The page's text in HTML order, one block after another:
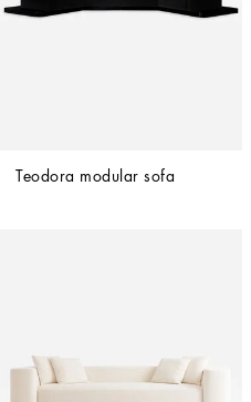
Teodora modular sofa